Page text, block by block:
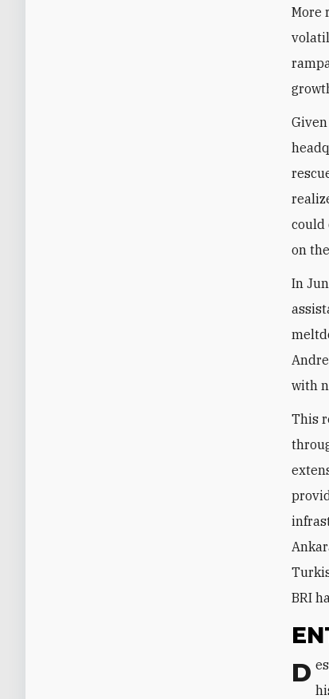
More
could
on
In
with
This
BRI
Despite this momentum, Beijing remains deeply worried about Ankara’s deep